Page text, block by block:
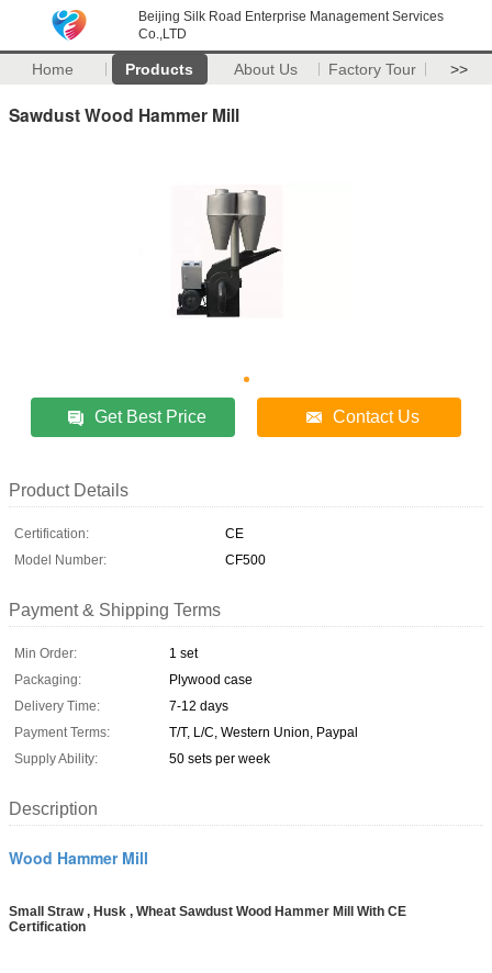
Beijing Silk Road Enterprise Management Services
Co.,LTD
Home Products About Us Factory Tour >>
Sawdust Wood Hammer Mill
Get Best Price Contact Us
Product Details
Certification:
CE
Model Number:
CF500
Payment & Shipping Terms
Min Order:
1 set
Packaging:
Plywood case
Delivery Time:
7-12 days
Payment Terms:
T/T, L/C, Western Union, Paypal
Supply Ability:
50 sets per week
Description
Wood Hammer Mill
Small Straw , Husk , Wheat Sawdust Wood Hammer Mill With CE
Certification